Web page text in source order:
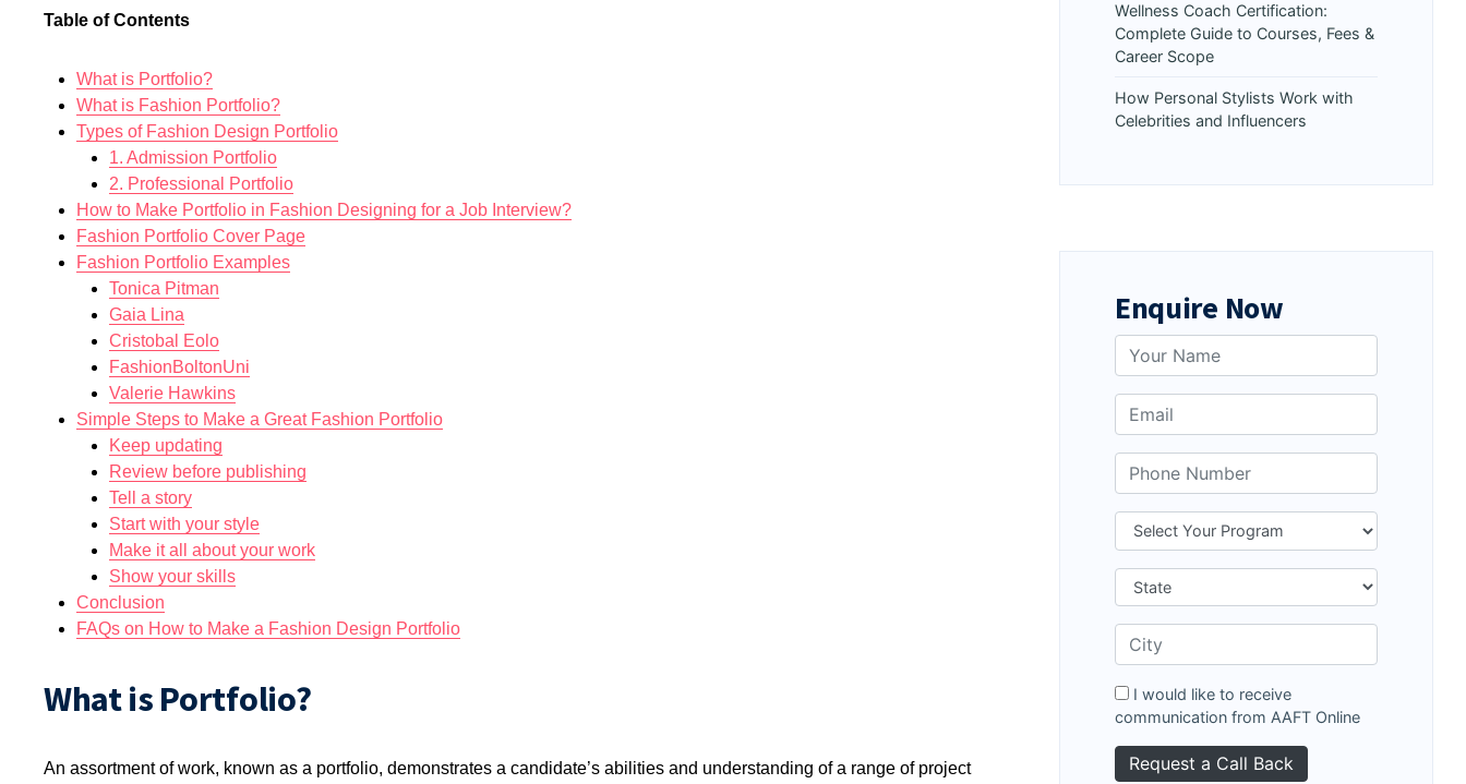
Table of Contents
What is Portfolio?
What is Fashion Portfolio?
Types of Fashion Design Portfolio
1. Admission Portfolio
2. Professional Portfolio
How to Make Portfolio in Fashion Designing for a Job Interview?
Fashion Portfolio Cover Page
Fashion Portfolio Examples
Tonica Pitman
Gaia Lina
Cristobal Eolo
FashionBoltonUni
Valerie Hawkins
Simple Steps to Make a Great Fashion Portfolio
Keep updating
Review before publishing
Tell a story
Start with your style
Make it all about your work
Show your skills
Conclusion
FAQs on How to Make a Fashion Design Portfolio
What is Portfolio?
An assortment of work, known as a portfolio, demonstrates a candidate’s abilities and understanding of a range of project
Wellness Coach Certification:
Complete Guide to Courses, Fees &
Career Scope
How Personal Stylists Work with
Celebrities and Influencers
Enquire Now
I would like to receive
communication from AAFT Online